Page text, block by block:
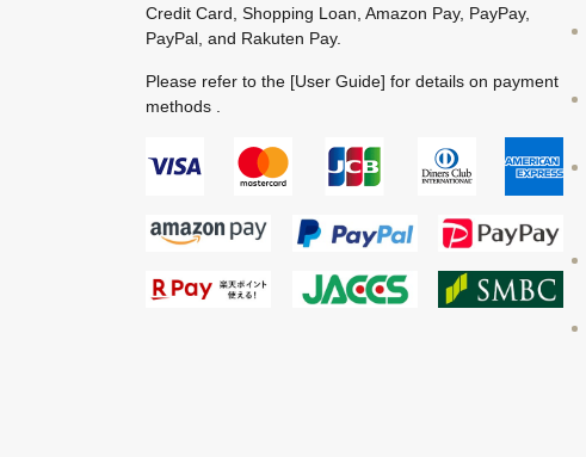
Credit Card, Shopping Loan, Amazon Pay, PayPay,
PayPal, and Rakuten Pay.
Please refer to the [User Guide] for details on payment
methods .